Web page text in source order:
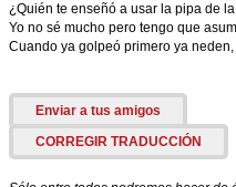
¿Quién te enseñó a usar la pipa de
Yo no sé mucho pero tengo que
Cuando ya golpeó primero ya
Enviar a tus amigos
CORREGIR TRADUCCIÓN